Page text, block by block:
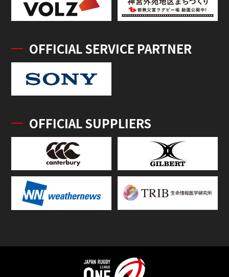
OFFICIAL SERVICE PARTNER
OFFICIAL SUPPLIERS